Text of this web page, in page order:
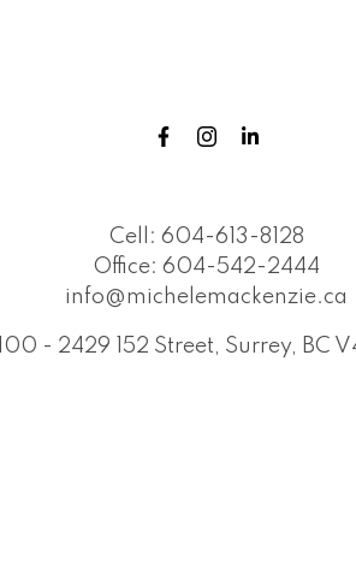
Cell: 604-613-8128
Office: 604-542-2444
info@michelemackenzie.ca
100 - 2429 152 Street, Surrey, BC